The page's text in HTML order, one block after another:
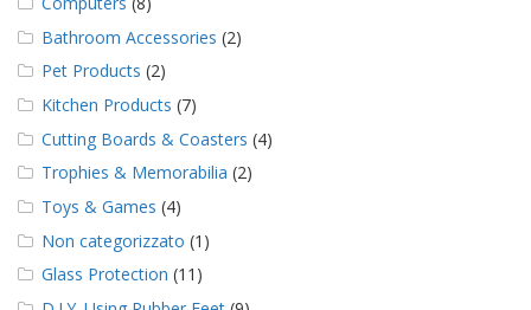
Bathroom Accessories (2)
Pet Products (2)
Kitchen Products (7)
Cutting Boards & Coasters (4)
Trophies & Memorabilia (2)
Toys & Games (4)
Non categorizzato (1)
Glass Protection (11)